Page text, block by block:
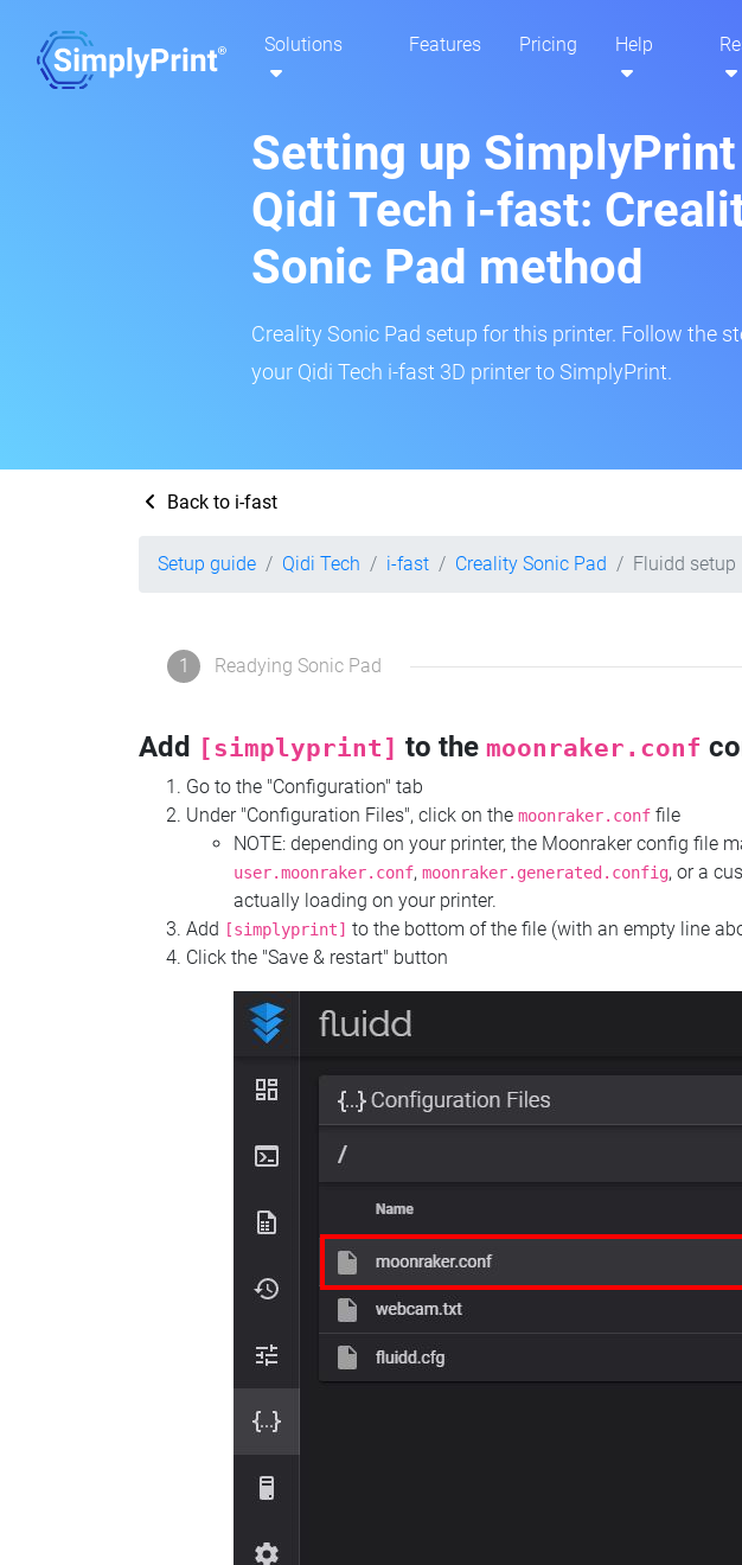
Solutions Features Pricing Help
Setting up
Qidi Tech i-fast:
Sonic Pad method
Creality Sonic Pad setup for this printer. Follow the
your Qidi Tech i-fast 3D printer to SimplyPrint.
Back to i-fast
Setup guide Qidi Tech i-fast Creality Sonic Pad Fluidd setup
1 Readying Sonic Pad
Add [simplyprint] to the moonraker.conf
Go to the "Configuration" tab
Under "Configuration Files", click on the moonraker.conf file
NOTE: depending on your printer, the Moonraker config file
user.moonraker.conf, moonraker.generated.config, or a
actually loading on your printer.
Add [simplyprint] to the bottom of the file (with an empty line
Click the "Save & restart" button